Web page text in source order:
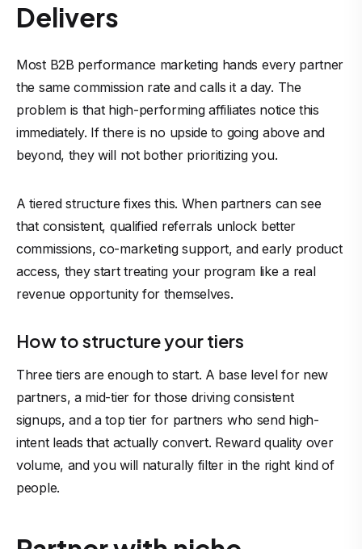
Delivers
Most B2B performance marketing hands every partner
the same commission rate and calls it a day. The
problem is that high-performing affiliates notice this
immediately. If there is no upside to going above and
beyond, they will not bother prioritizing you.
A tiered structure fixes this. When partners can see
that consistent, qualified referrals unlock better
commissions, co-marketing support, and early product
access, they start treating your program like a real
revenue opportunity for themselves.
How to structure your tiers
Three tiers are enough to start. A base level for new
partners, a mid-tier for those driving consistent
signups, and a top tier for partners who send high-
intent leads that actually convert. Reward quality over
volume, and you will naturally filter in the right kind of
people.